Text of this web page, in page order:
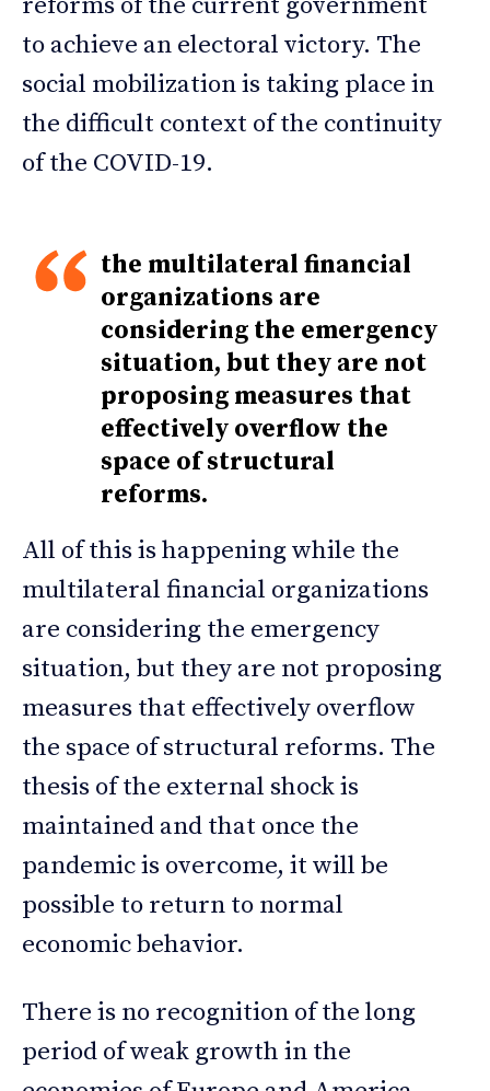
to achieve an electoral victory. The
social mobilization is taking place in
the difficult context of the continuity
of the COVID-19.
the multilateral financial
organizations are
considering the emergency
situation, but they are not
proposing measures that
effectively overflow the
space of structural
reforms.
All of this is happening while the
multilateral financial organizations
are considering the emergency
situation, but they are not proposing
measures that effectively overflow
the space of structural reforms. The
thesis of the external shock is
maintained and that once the
pandemic is overcome, it will be
possible to return to normal
economic behavior.
There is no recognition of the long
period of weak growth in the